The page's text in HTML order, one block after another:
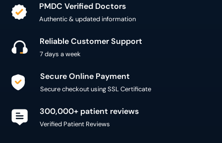
PMDC Verified Doctors
Authentic & updated information
Reliable Customer Support
7 days a week
Secure Online Payment
Secure checkout using SSL Certificate
300,000+ patient reviews
Verified Patient Reviews